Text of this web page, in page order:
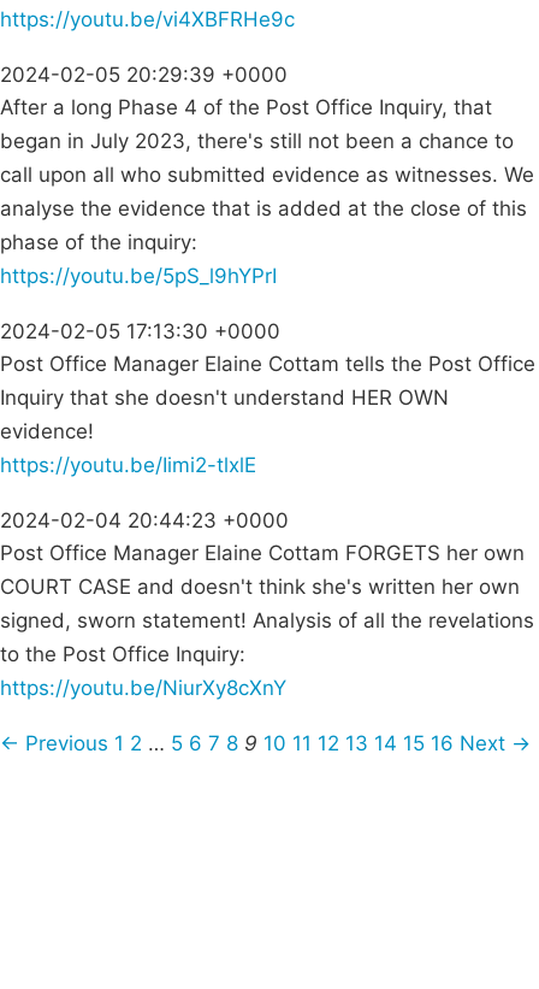
https://youtu.be/vi4XBFRHe9c
2024-02-05 20:29:39 +0000
After a long Phase 4 of the Post Office Inquiry, that
began in July 2023, there's still not been a chance to
call upon all who submitted evidence as witnesses. We
analyse the evidence that is added at the close of this
phase of the inquiry:
https://youtu.be/5pS_l9hYPrI
2024-02-05 17:13:30 +0000
Post Office Manager Elaine Cottam tells the Post Office
Inquiry that she doesn't understand HER OWN
evidence!
https://youtu.be/Iimi2-tlxlE
2024-02-04 20:44:23 +0000
Post Office Manager Elaine Cottam FORGETS her own
COURT CASE and doesn't think she's written her own
signed, sworn statement! Analysis of all the revelations
to the Post Office Inquiry:
https://youtu.be/NiurXy8cXnY
← Previous 1 2 … 5 6 7 8 9 10 11 12 13 14 15 16 Next →